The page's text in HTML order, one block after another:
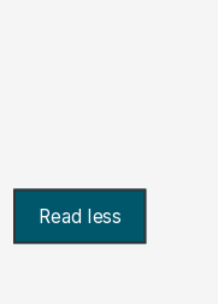
Read less